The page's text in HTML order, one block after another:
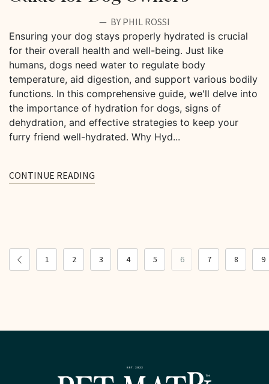
BY PHIL ROSSI
Ensuring your dog stays properly hydrated is crucial
for their overall health and well-being. Just like
humans, dogs need water to regulate body
temperature, aid digestion, and support various bodily
functions. In this comprehensive guide, we'll delve into
the importance of hydration for dogs, signs of
dehydration, and effective strategies to keep your
furry friend well-hydrated. Why Hyd...
CONTINUE READING
1 2 3 4 5 6 7 8 9